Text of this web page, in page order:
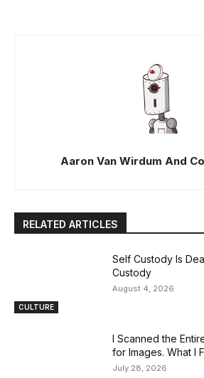
Aaron Van Wirdum And
RELATED ARTICLES
CULTURE
Self Custody Is
Custody
August 4, 2026
I Scanned the
for Images. What I
July 28, 2026